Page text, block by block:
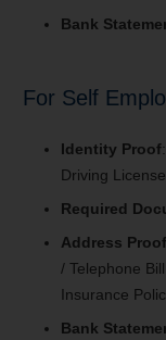
Bank
For Self
Identity Proof
Driving License
Required
Address Proof
/ Telephone
Insurance
Bank